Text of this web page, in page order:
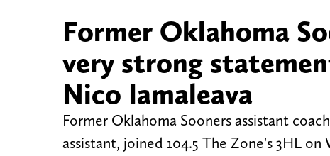
Former Oklahoma
very strong
Nico Iamaleava
Former Oklahoma Sooners assistant
assistant, joined 104.5 The Zone's 3HL